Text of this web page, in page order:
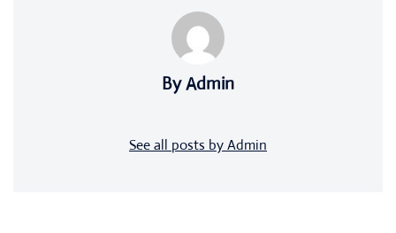
By Admin
See all posts by Admin